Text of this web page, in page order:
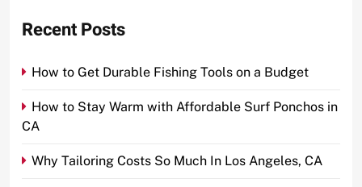
Recent Posts
How to Get Durable Fishing Tools on a Budget
How to Stay Warm with Affordable Surf Ponchos in
CA
Why Tailoring Costs So Much In Los Angeles, CA